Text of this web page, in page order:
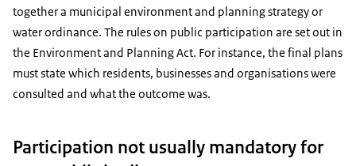
together a municipal environment and planning strategy or
water ordinance. The rules on public participation are set out in
the Environment and Planning Act. For instance, the final plans
must state which residents, businesses and organisations were
consulted and what the outcome was.
Participation not usually mandatory for